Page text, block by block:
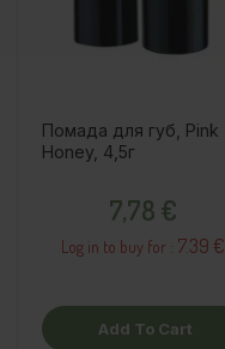
Помада для губ, Pink
Honey, 4,5г
7,78 €
Log in to buy for : 7.39 €
Add To Cart